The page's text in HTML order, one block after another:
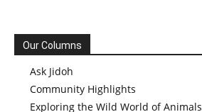
Our Columns
Ask Jidoh
Community Highlights
Exploring the Wild World of Animals